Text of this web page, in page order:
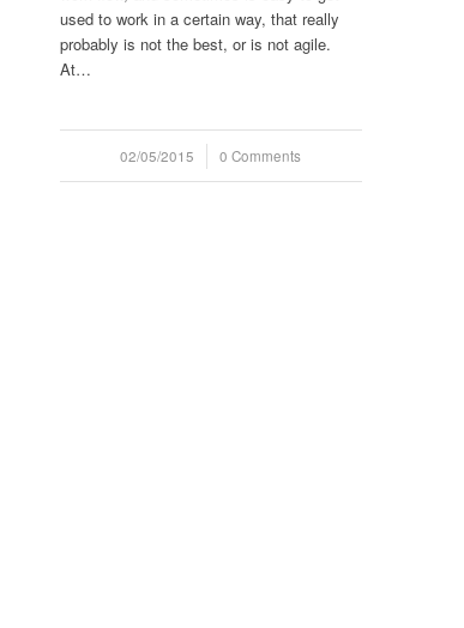
used to work in a certain way, that really
probably is not the best, or is not agile.
At…
02/05/2015
/ 0 Comments